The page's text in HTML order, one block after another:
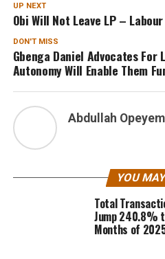
UP NEXT
Obi Will Not Leave LP –
DON'T MISS
Gbenga Daniel Advocates For
Autonomy Will Enable Them
Abdullah
YOU
Total
Jump 240.8%
Months of